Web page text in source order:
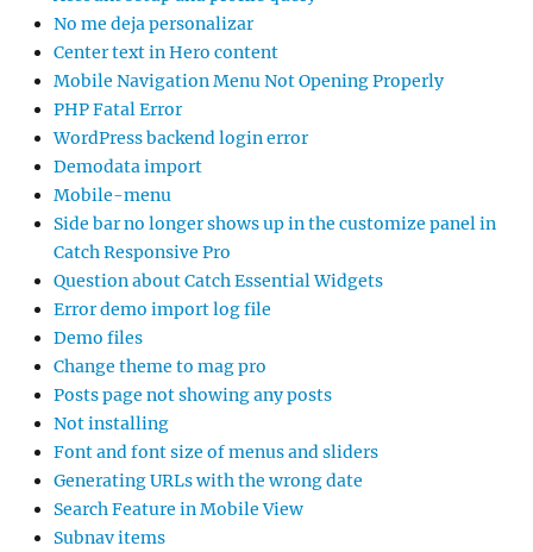
No me deja personalizar
Center text in Hero content
Mobile Navigation Menu Not Opening Properly
PHP Fatal Error
WordPress backend login error
Demodata import
Mobile-menu
Side bar no longer shows up in the customize panel in
Catch Responsive Pro
Question about Catch Essential Widgets
Error demo import log file
Demo files
Change theme to mag pro
Posts page not showing any posts
Not installing
Font and font size of menus and sliders
Generating URLs with the wrong date
Search Feature in Mobile View
Subnav items